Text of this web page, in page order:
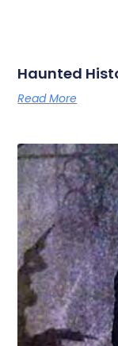
Haunted
Read More